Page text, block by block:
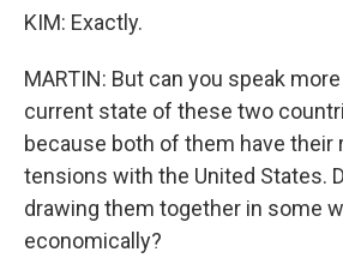
KIM: Exactly.
MARTIN: But can you speak
current state of these two
because both of them have their
tensions with the United States.
drawing them together in some
economically?